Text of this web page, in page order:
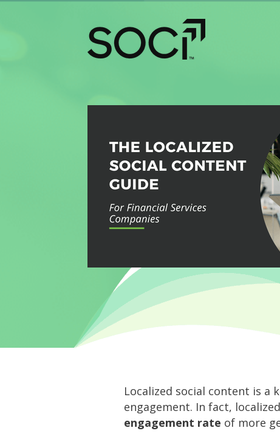
Localized social content is a
engagement. In fact,
engagement rate of more